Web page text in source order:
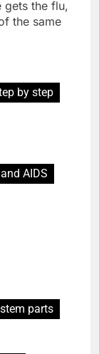
gets the flu,
the same
by step
AIDS
parts